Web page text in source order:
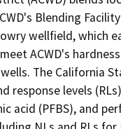
Blending
wellfield, which
ACWD's
The California
response levels
acid (PFBS), and